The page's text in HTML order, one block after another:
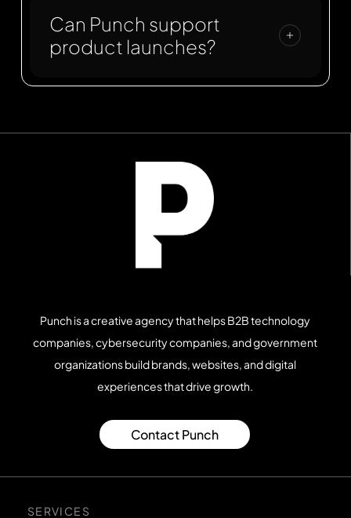
production. We partner with performance
marketing teams to deploy paid media
when required.
Can Punch support
product launches?
Yes. Punch supports product launches
pages, and video content.
Punch is a creative agency that helps B2B technology
companies, cybersecurity companies, and government
organizations build brands, websites, and digital
experiences that drive growth.
Contact Punch
SERVICES